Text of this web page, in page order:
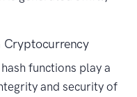
Cryptocurrency
functions play a
and security of